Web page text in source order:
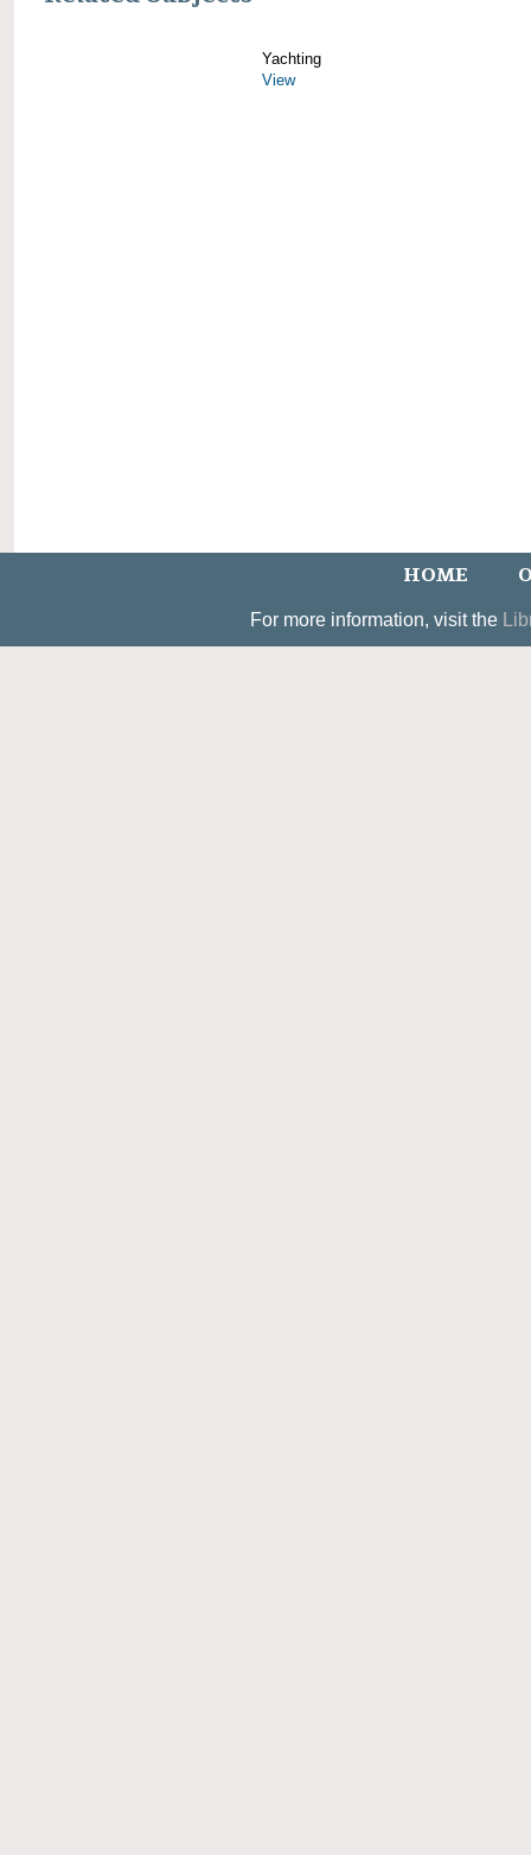
Yachting
View
HOME
For more information, visit the